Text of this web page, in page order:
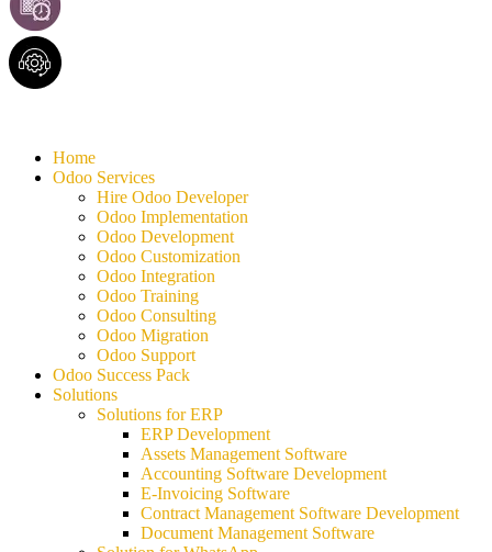
Home
Odoo Services
Hire Odoo Developer
Odoo Implementation
Odoo Development
Odoo Customization
Odoo Integration
Odoo Training
Odoo Consulting
Odoo Migration
Odoo Support
Odoo Success Pack
Solutions
Solutions for ERP
ERP Development
Assets Management Software
Accounting Software Development
E-Invoicing Software
Contract Management Software Development
Document Management Software